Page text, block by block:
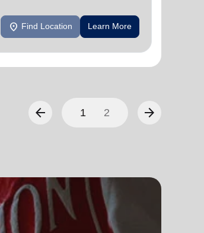
location_on Find Location Learn More
arrow_back 1 2 arrow_forward